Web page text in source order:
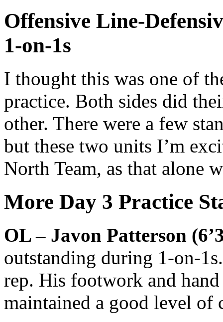
Offensive Line-
1-on-1s
I thought this was one of
practice. Both sides did
other. There were a few
but these two units I’m
North Team, as that alone
More Day 3 Practice
OL – Javon Patterson
outstanding during 1-on-
rep. His footwork and
maintained a good level of